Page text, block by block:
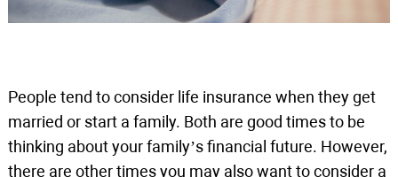
People tend to consider life insurance when they get
married or start a family. Both are good times to be
thinking about your family’s financial future. However,
there are other times you may also want to consider a